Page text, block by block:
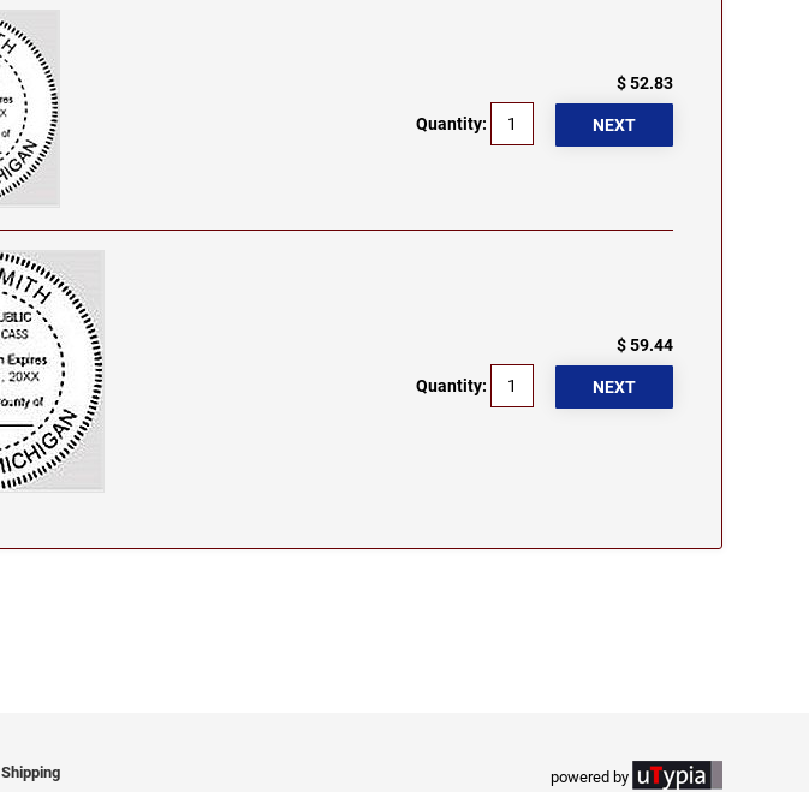
$ 52.83
Quantity:
$ 59.44
Quantity:
Shipping powered by